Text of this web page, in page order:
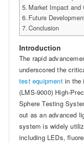
Market Impact and
Future
Conclusion
Introduction
The rapid
underscored the
test equipmentin the
(LMS-9000) High-
Sphere Testing
out as an advanced
system is widely
including LEDs,